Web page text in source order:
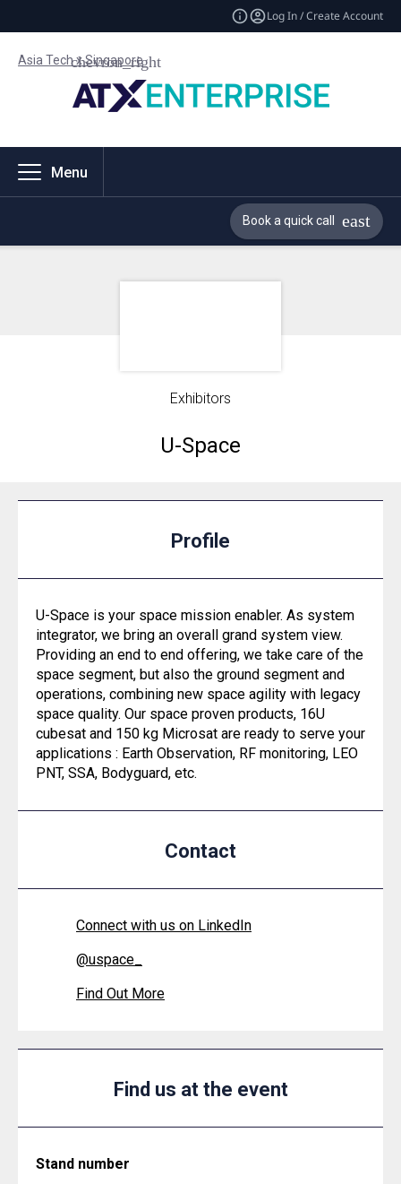
Log In / Create Account
Asia Tech x Singapore
Menu
Book a quick call
Exhibitors
U-Space
Profile
U-Space is your space mission enabler. As system
integrator, we bring an overall grand system view.
Providing an end to end offering, we take care of the
space segment, but also the ground segment and
operations, combining new space agility with legacy
space quality. Our space proven products, 16U
cubesat and 150 kg Microsat are ready to serve your
applications : Earth Observation, RF monitoring, LEO
PNT, SSA, Bodyguard, etc.
Contact
Connect with us on LinkedIn
@uspace_
Find Out More
Find us at the event
Stand number